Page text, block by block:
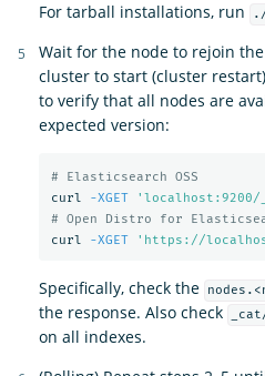
For tarball installations, run
Wait for the node to rejoin
cluster to start (cluster
to verify that all nodes are
expected version:
# Elasticsearch OSS
curl
-XGET
'localhost:9200/
# Open Distro for
curl
-XGET 'https://
Specifically, check the
the response. Also check
on all indexes.